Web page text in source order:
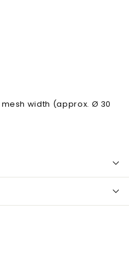
width (approx. Ø 30